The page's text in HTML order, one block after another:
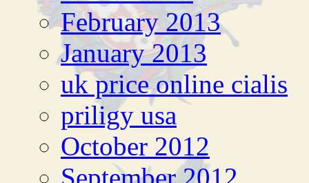
February 2013
January 2013
uk price online cialis
priligy usa
October 2012
September 2012